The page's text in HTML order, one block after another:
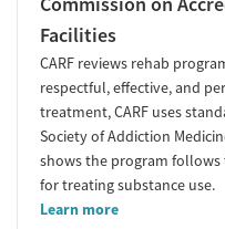
Facilities
CARF reviews rehab
respectful, effective, and
treatment, CARF uses
Society of Addiction
shows the program follows
for treating substance use.
Learn more